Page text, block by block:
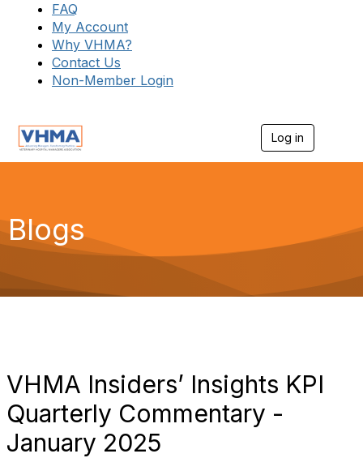
FAQ
My Account
Why VHMA?
Contact Us
Non-Member Login
Log in
g
a
Blogs
VHMA Insiders’ Insights KPI
Quarterly Commentary -
January 2025